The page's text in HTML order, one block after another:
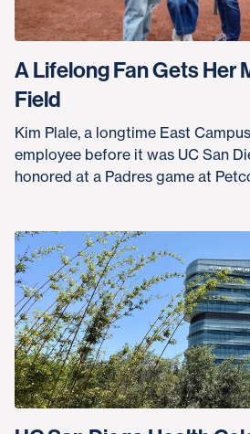
A Lifelong Fan Gets Her
Field
Kim Plale, a longtime East
employee before it was UC San
honored at a Padres game at